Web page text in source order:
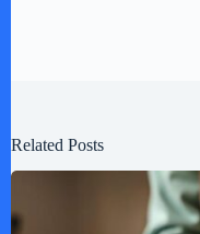
Related Posts